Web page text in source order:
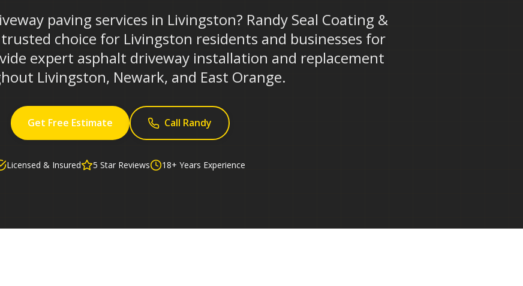
paving services in Livingston? Randy Seal Coating &
choice for Livingston residents and businesses for
expert asphalt driveway installation and replacement
Livingston, Newark, and East Orange.
Get Free Estimate Call Randy
Licensed & Insured 5 Star Reviews 18+ Years Experience